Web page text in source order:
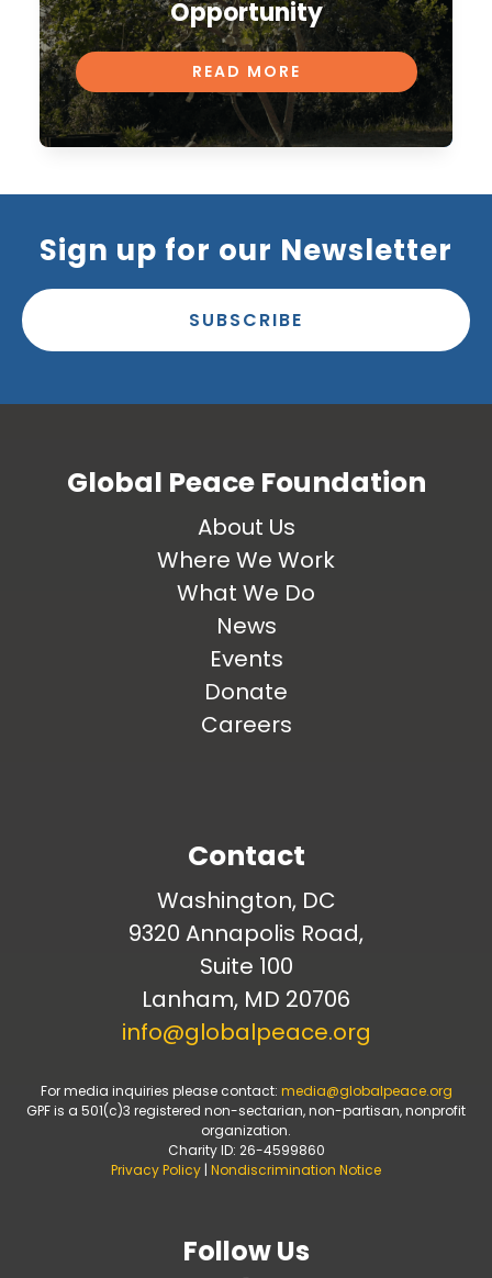
Opportunity
READ MORE
Sign up for our Newsletter
SUBSCRIBE
Global Peace Foundation
About Us
Where We Work
What We Do
News
Events
Donate
Careers
Contact
Washington, DC
9320 Annapolis Road,
Suite 100
Lanham, MD 20706
info@globalpeace.org
For media inquiries please contact: media@globalpeace.org
GPF is a 501(c)3 registered non-sectarian, non-partisan, nonprofit
organization.
Charity ID: 26-4599860
Privacy Policy | Nondiscrimination Notice
Follow Us